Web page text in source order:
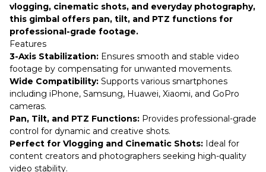
vlogging, cinematic shots, and everyday photography,
this gimbal offers pan, tilt, and PTZ functions for
professional-grade footage.
Features
3-Axis Stabilization: Ensures smooth and stable video
footage by compensating for unwanted movements.
Wide Compatibility: Supports various smartphones
including iPhone, Samsung, Huawei, Xiaomi, and GoPro
cameras.
Pan, Tilt, and PTZ Functions: Provides professional-grade
control for dynamic and creative shots.
Perfect for Vlogging and Cinematic Shots: Ideal for
content creators and photographers seeking high-quality
video stability.